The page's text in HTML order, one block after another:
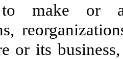
to make or
or its